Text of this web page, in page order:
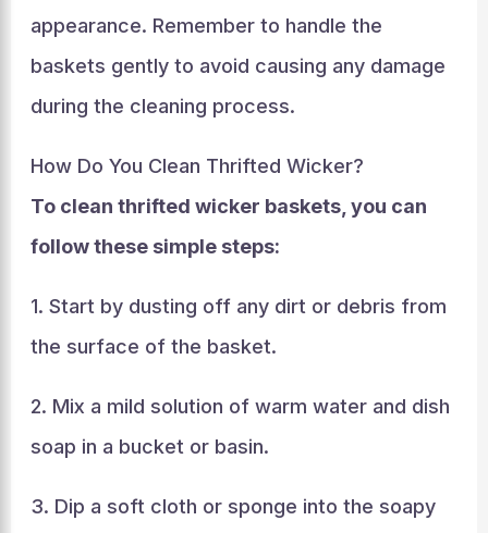
appearance. Remember to handle the
baskets gently to avoid causing any damage
during the cleaning process.
How Do You Clean Thrifted Wicker?
To clean thrifted wicker baskets, you can
follow these simple steps:
1. Start by dusting off any dirt or debris from
the surface of the basket.
2. Mix a mild solution of warm water and dish
soap in a bucket or basin.
3. Dip a soft cloth or sponge into the soapy